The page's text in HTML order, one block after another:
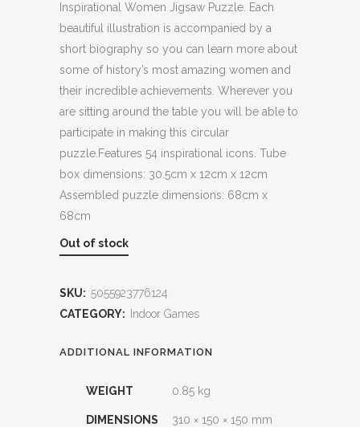
Inspirational Women Jigsaw Puzzle. Each
beautiful illustration is accompanied by a
short biography so you can learn more about
some of history’s most amazing women and
their incredible achievements. Wherever you
are sitting around the table you will be able to
participate in making this circular
puzzle.Features 54 inspirational icons. Tube
box dimensions: 30.5cm x 12cm x 12cm
Assembled puzzle dimensions: 68cm x
68cm
Out of stock
SKU: 5055923776124
CATEGORY:
Indoor Games
ADDITIONAL INFORMATION
WEIGHT 0.85 kg
DIMENSIONS 310 × 150 × 150 mm